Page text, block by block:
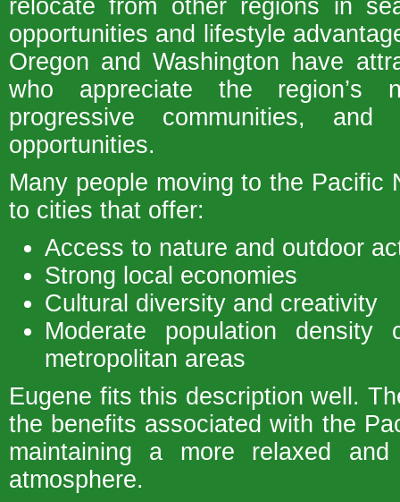
relocate from other regions in
opportunities and lifestyle
Oregon and Washington have
who appreciate the region’s
progressive communities, and
opportunities.
Many people moving to the Pacific
to cities that offer:
Access to nature and outdoor
Strong local economies
Cultural diversity and creativity
Moderate population density
metropolitan areas
Eugene fits this description well.
the benefits associated with the
maintaining a more relaxed and
atmosphere.